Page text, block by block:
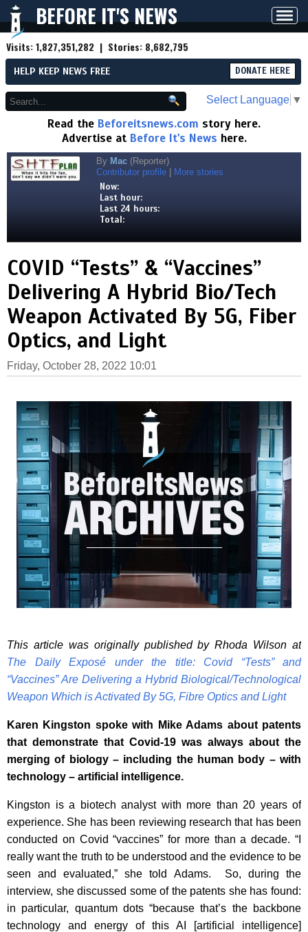
BEFORE IT'S NEWS
Visits:1,827,351,282 | Stories: 8,682,795
HELP KEEP NEWS FREE DONATE HERE
Select Language ▼
Read the Beforeitsnews.com story here.
Advertise at Before It's News here.
By Mac (Reporter)
Contributor profile
More stories
Now:
Last hour:
Last 24 hours:
Total:
COVID “Tests” & “Vaccines”
Delivering A Hybrid Bio/Tech
Weapon Activated By 5G, Fiber
Optics, and Light
Friday, October 28, 2022 10:01
This article was originally published by Rhoda Wilson at
The Daily Exposé under the title: Covid “Tests” and
“Vaccines” Are Delivering a Hybrid Biological/Technological
Weapon Which is Activated By 5G, Fibre Optics and Light
Karen Kingston spoke with Mike Adams about patents
that demonstrate that Covid-19 was always about the
merging of biology – including the human body – with
technology – artificial intelligence.
Kingston is a biotech analyst with more than 20 years of
experience. She has been reviewing research that has been
conducted on Covid “vaccines” for more than a decade. “I
really want the truth to be understood and the evidence to be
seen and evaluated,” she told Adams. So, during the
interview, she discussed some of the patents she has found:
in particular, quantum dots “because that’s the backbone
technology and energy of this AI [artificial intelligence]